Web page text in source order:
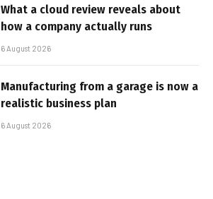
What a cloud review reveals about
how a company actually runs
6 August 2026
Manufacturing from a garage is now a
realistic business plan
6 August 2026